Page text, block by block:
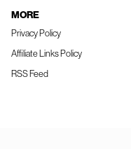
MORE
Privacy Policy
Affiliate Links Policy
RSS Feed